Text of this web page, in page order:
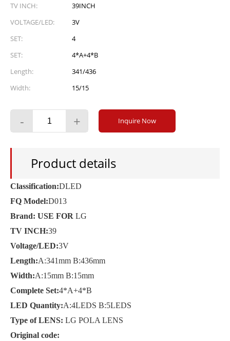
TV INCH:
39INCH
VOLTAGE/LED:
3V
SET:
4
SET:
4*A+4*B
Length:
341/436
Width:
15/15
- + Inquire Now
Product details
Classification:DLED
FQ Model:D013
Brand: USE FOR LG
TV INCH:39
Voltage/LED:3V
Length:A:341mm B:436mm
Width:A:15mm B:15mm
Complete Set:4*A+4*B
LED Quantity:A:4LEDS B:5LEDS
Type of LENS: LG POLA LENS
Original code: